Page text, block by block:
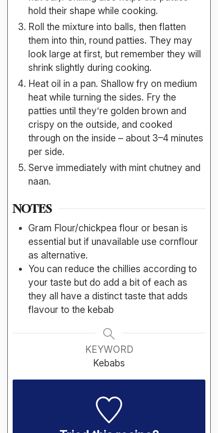
hold their shape while cooking.
Roll the mixture into balls, then flatten
them into thin, round patties. They may
look large at first, but remember they will
shrink slightly during cooking.
Heat oil in a pan. Shallow fry on medium
heat while turning the sides. Fry the
patties until they’re golden brown and
crispy on the outside, and cooked
through on the inside – about 3–4 minutes
per side.
Serve immediately with mint chutney and
naan.
NOTES
Gram Flour/chickpea flour or besan is
essential but if unavailable use cornflour
as alternative.
You can reduce the chillies according to
your taste but do add a bit of each as
they all have a distinct taste that adds
flavour to the kebab
KEYWORD
Kebabs